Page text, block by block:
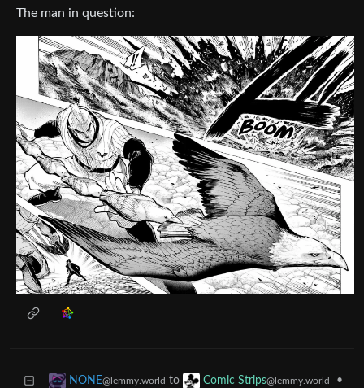
The man in question:
NONE@lemmy.world to Comic Strips@lemmy.world •